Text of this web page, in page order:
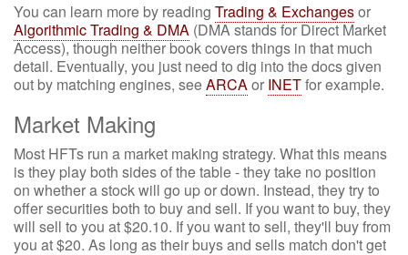
You can learn more by reading Trading & Exchangesor
Algorithmic Trading & DMA (DMA stands for Direct Market
Access), though neither book covers things in that much
detail. Eventually, you just need to dig into the docs given
out by matching engines, seeARCAor INETfor example.
Market Making
Most HFTs run a market making strategy. What this means
is they play both sides of the table - they take no position
on whether a stock will go up or down. Instead, they try to
offer securities both to buy and sell. If you want to buy, they
will sell to you at $20.10. If you want to sell, they'll buy from
you at $20. As long as their buys and sells match don't get